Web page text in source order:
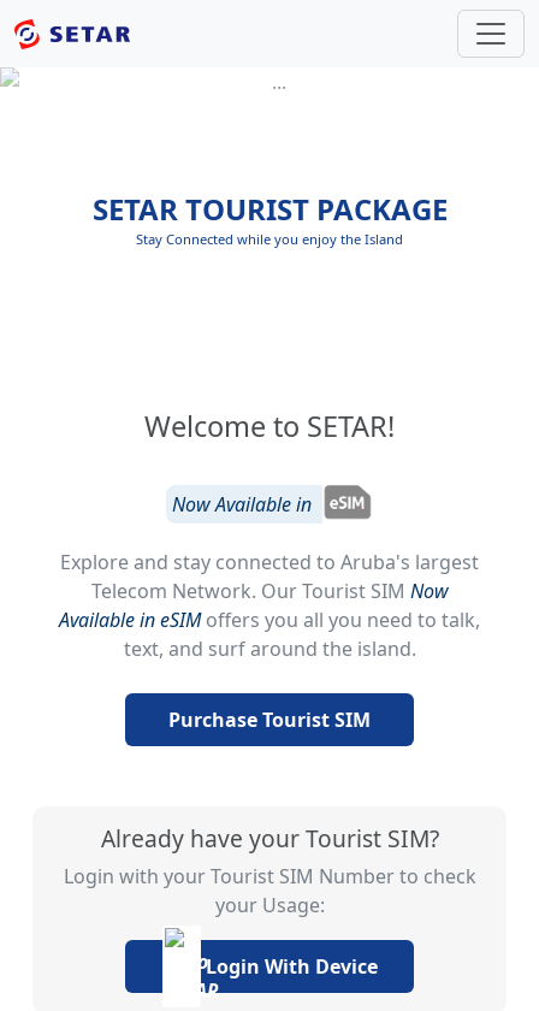
SETAR TOURIST PACKAGE
Stay Connected while you enjoy the Island
Welcome to SETAR!
Now Available in
Explore and stay connected to Aruba's largest
Telecom Network. Our Tourist SIM Now
Available in eSIMoffers you all you need to talk,
text, and surf around the island.
Purchase Tourist SIM
Already have your Tourist SIM?
Login with your Tourist SIM Number to check
your Usage:
Login With Device